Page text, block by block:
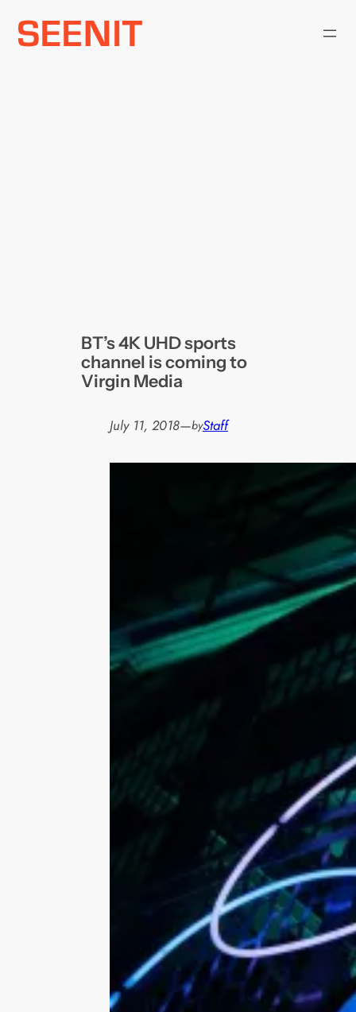
Skip
BT’s 4K UHD sports
channel is coming to
Virgin Media
July 11, 2018—byStaff